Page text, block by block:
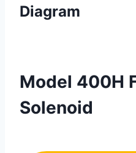
Diagram
Model 400H
Solenoid